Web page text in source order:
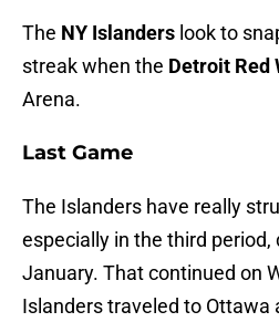
The NY Islanders look to
streak when the Detroit Red
Arena.
Last Game
The Islanders have really
especially in the third
January. That continued on
Islanders traveled to Ottawa